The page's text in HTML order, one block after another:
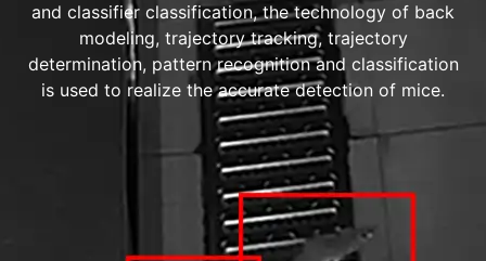
and classifier classification, the technology of back
modeling, trajectory tracking, trajectory
determination, pattern recognition and classification
is used to realize the accurate detection of mice.